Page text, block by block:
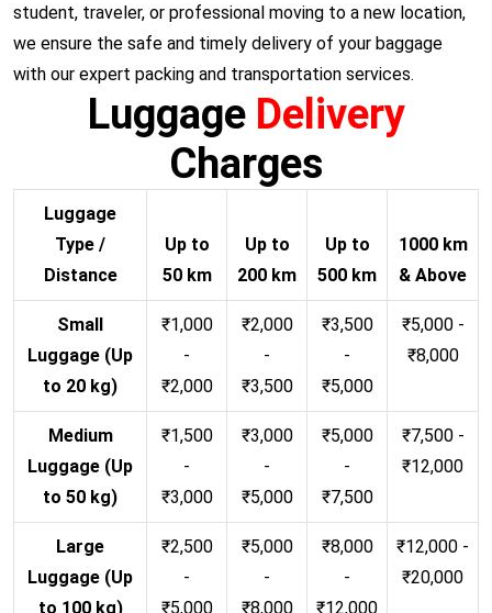
student, traveler, or professional moving to a new location,
we ensure the safe and timely delivery of your baggage
with our expert packing and transportation services.
Luggage Delivery
Charges
Luggage
Type /
Distance
Up to
50 km
Up to
200 km
Up to
500 km
1000 km
& Above
Small
Luggage (Up
to 20 kg)
₹1,000
-
₹2,000
₹2,000
-
₹3,500
₹3,500
-
₹5,000
₹5,000 -
₹8,000
Medium
Luggage (Up
to 50 kg)
₹1,500
-
₹3,000
₹3,000
-
₹5,000
₹5,000
-
₹7,500
₹7,500 -
₹12,000
Large
Luggage (Up
to 100 kg)
₹2,500
-
₹5,000
₹5,000
-
₹8,000
₹8,000
-
₹12,000
₹12,000 -
₹20,000